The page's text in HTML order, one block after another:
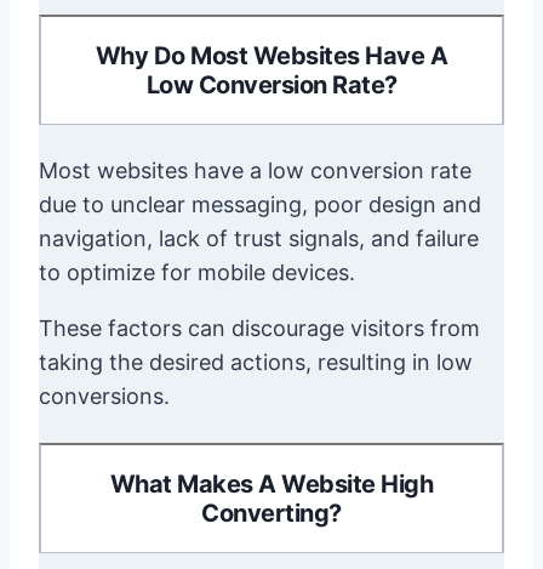
Why Do Most Websites Have A
Low Conversion Rate?
Most websites have a low conversion rate
due to unclear messaging, poor design and
navigation, lack of trust signals, and failure
to optimize for mobile devices.
These factors can discourage visitors from
taking the desired actions, resulting in low
conversions.
What Makes A Website High
Converting?